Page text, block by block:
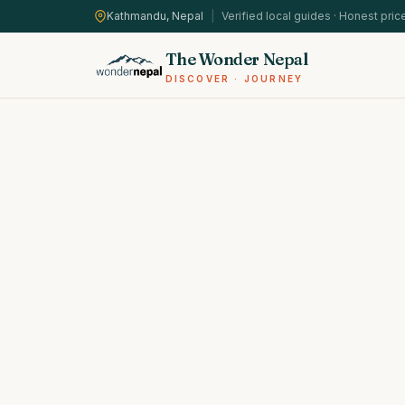
Kathmandu, Nepal Verified local guides · Honest
The Wonder Nepal
DISCOVER · JOURNEY